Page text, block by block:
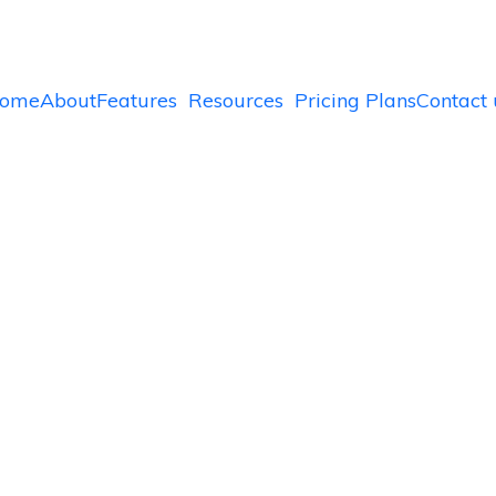
AboutFeatures Resources Pricing PlansContact